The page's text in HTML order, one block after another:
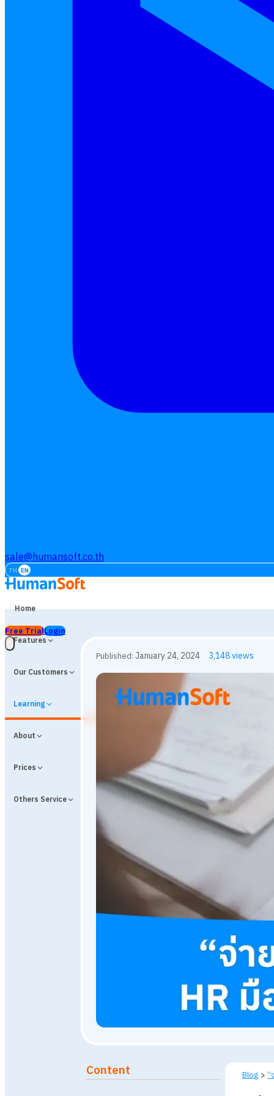
sale@humansoft.co.th
TH EN
Home
Features
Our Customers
Learning
About
Prices
Others Service
Free TrialLogin
January 24, 2024 3,148